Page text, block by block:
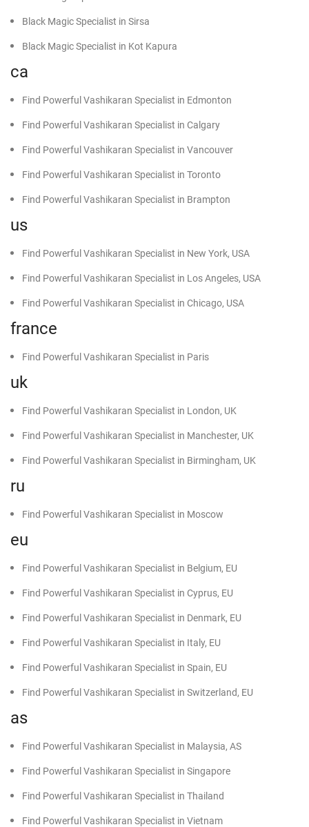
Black Magic Specialist in Sirsa
Black Magic Specialist in Kot Kapura
ca
Find Powerful Vashikaran Specialist in Edmonton
Find Powerful Vashikaran Specialist in Calgary
Find Powerful Vashikaran Specialist in Vancouver
Find Powerful Vashikaran Specialist in Toronto
Find Powerful Vashikaran Specialist in Brampton
us
Find Powerful Vashikaran Specialist in New York, USA
Find Powerful Vashikaran Specialist in Los Angeles, USA
Find Powerful Vashikaran Specialist in Chicago, USA
france
Find Powerful Vashikaran Specialist in Paris
uk
Find Powerful Vashikaran Specialist in London, UK
Find Powerful Vashikaran Specialist in Manchester, UK
Find Powerful Vashikaran Specialist in Birmingham, UK
ru
Find Powerful Vashikaran Specialist in Moscow
eu
Find Powerful Vashikaran Specialist in Belgium, EU
Find Powerful Vashikaran Specialist in Cyprus, EU
Find Powerful Vashikaran Specialist in Denmark, EU
Find Powerful Vashikaran Specialist in Italy, EU
Find Powerful Vashikaran Specialist in Spain, EU
Find Powerful Vashikaran Specialist in Switzerland, EU
as
Find Powerful Vashikaran Specialist in Malaysia, AS
Find Powerful Vashikaran Specialist in Singapore
Find Powerful Vashikaran Specialist in Thailand
Find Powerful Vashikaran Specialist in Vietnam